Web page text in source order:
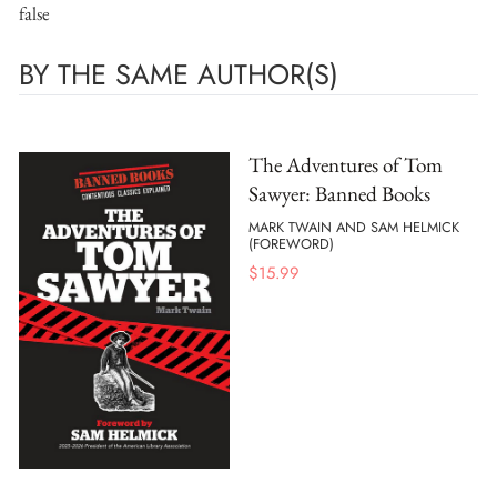
false
BY THE SAME AUTHOR(S)
The Adventures of Tom
Sawyer: Banned Books
MARK TWAIN AND SAM HELMICK
(FOREWORD)
$15.99